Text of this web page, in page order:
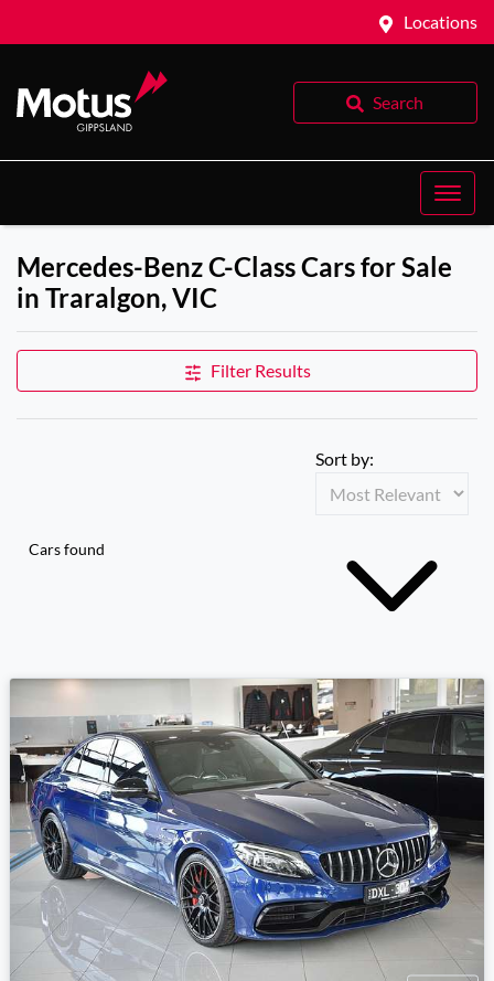
Locations
Search
Mercedes-Benz C-Class Cars for Sale
in Traralgon, VIC
Filter Results
Cars found
Sort by: